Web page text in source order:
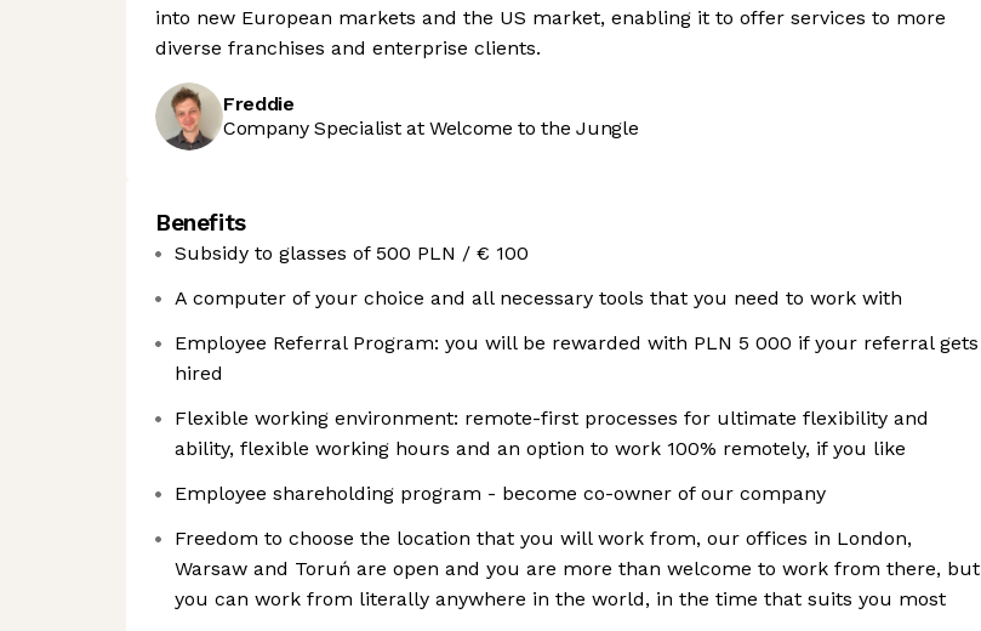
into new European markets and the US market, enabling it to offer services to more
diverse franchises and enterprise clients.
Freddie
Company Specialist at Welcome to the Jungle
Benefits
Subsidy to glasses of 500 PLN / € 100
A computer of your choice and all necessary tools that you need to work with
Employee Referral Program: you will be rewarded with PLN 5 000 if your referral gets
hired
Flexible working environment: remote-first processes for ultimate flexibility and
ability, flexible working hours and an option to work 100% remotely, if you like
Employee shareholding program - become co-owner of our company
Freedom to choose the location that you will work from, our offices in London,
Warsaw and Toruń are open and you are more than welcome to work from there, but
you can work from literally anywhere in the world, in the time that suits you most